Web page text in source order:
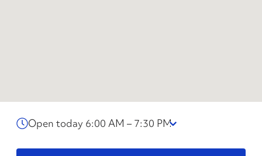
Open today 6:00 AM – 7:30 PM